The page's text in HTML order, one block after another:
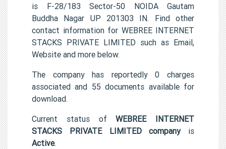
is F-28/183 Sector-50 NOIDA Gautam
Buddha Nagar UP 201303 IN. Find other
contact information for WEBREE INTERNET
STACKS PRIVATE LIMITED such as Email,
Website and more below.
The company has reportedly 0 charges
associated and 55 documents available for
download.
Current status ofWEBREE INTERNET
STACKS PRIVATE LIMITED companyis
Active.